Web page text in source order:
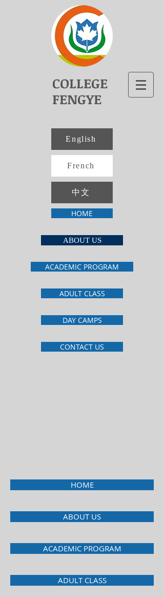
COLLEGE
FENGYE
English
French
中文
HOME
ABOUT US
ACADEMIC PROGRAM
ADULT CLASS
DAY CAMPS
CONTACT US
HOME
ABOUT US
ACADEMIC PROGRAM
ADULT CLASS